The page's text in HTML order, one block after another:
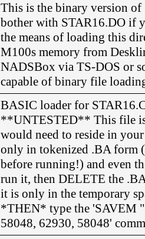
This is the binary version
bother with STAR16.DO if
the means of loading this
M100s memory from
NADSBox via TS-DOS or
capable of binary file
BASIC loader for
**UNTESTED** This file
would need to reside in
only in tokenized .BA form
before running!) and even
run it, then DELETE the
it is only in the temporary
*THEN* type the 'SAVEM
58048, 62930, 58048'